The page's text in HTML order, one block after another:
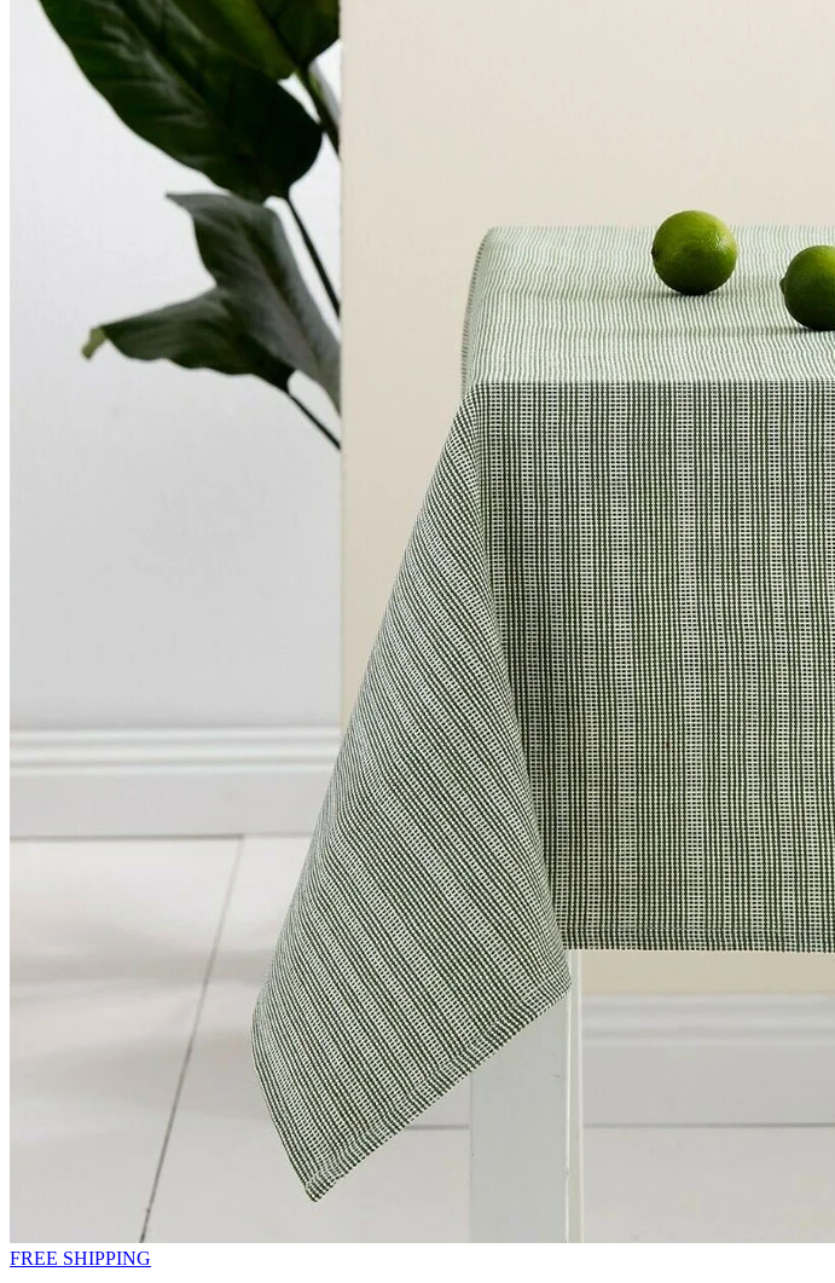
FREE SHIPPING